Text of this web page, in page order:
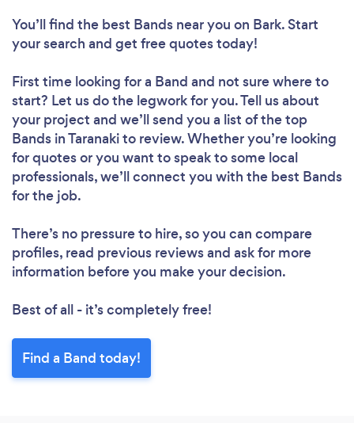
You’ll find the best Bands near you on Bark. Start
your search and get free quotes today!
First time looking for a Band and not sure where to
start? Let us do the legwork for you. Tell us about
your project and we’ll send you a list of the top
Bands in Taranaki to review. Whether you’re looking
for quotes or you want to speak to some local
professionals, we’ll connect you with the best Bands
for the job.
There’s no pressure to hire, so you can compare
profiles, read previous reviews and ask for more
information before you make your decision.
Best of all - it’s completely free!
Find a Band today!